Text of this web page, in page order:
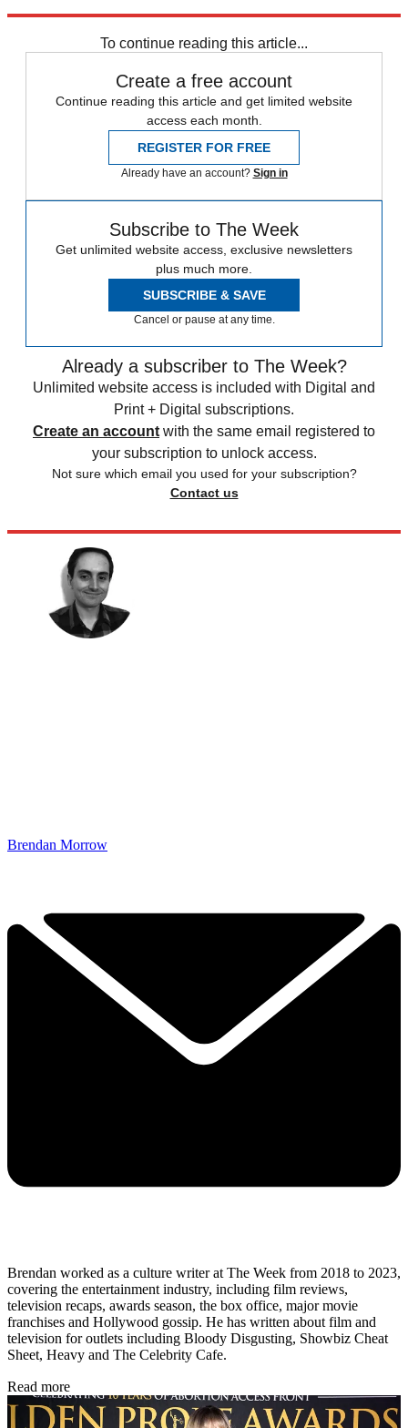
To continue reading this article...
Create a free account
Continue reading this article and get limited website
access each month.
REGISTER FOR FREE
Already have an account? Sign in
Subscribe to The Week
Get unlimited website access, exclusive newsletters
plus much more.
SUBSCRIBE & SAVE
Cancel or pause at any time.
Already a subscriber to The Week?
Unlimited website access is included with Digital and
Print + Digital subscriptions.
Create an account with the same email registered to
your subscription to unlock access.
Not sure which email you used for your subscription?
Contact us
Brendan Morrow
Brendan worked as a culture writer at The Week from 2018 to 2023,
covering the entertainment industry, including film reviews,
television recaps, awards season, the box office, major movie
franchises and Hollywood gossip. He has written about film and
television for outlets including Bloody Disgusting, Showbiz Cheat
Sheet, Heavy and The Celebrity Cafe.
Read more